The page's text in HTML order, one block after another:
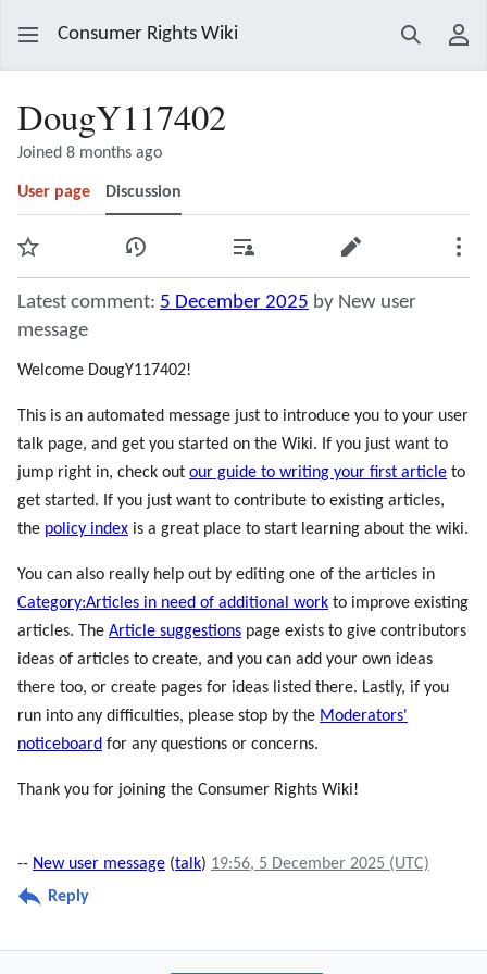
Consumer Rights Wiki Search
DougY117402
Joined 8 months ago
User page Discussion
Watch View history Contributions Edit
Latest comment: 5 December 2025 by New user
message
Welcome DougY117402!
This is an automated message just to introduce you to your user
talk page, and get you started on the Wiki. If you just want to
jump right in, check out our guide to writing your first article to
get started. If you just want to contribute to existing articles,
the policy index is a great place to start learning about the wiki.
You can also really help out by editing one of the articles in
Category:Articles in need of additional work to improve existing
articles. The Article suggestions page exists to give contributors
ideas of articles to create, and you can add your own ideas
there too, or create pages for ideas listed there. Lastly, if you
run into any difficulties, please stop by the Moderators'
noticeboard for any questions or concerns.
Thank you for joining the Consumer Rights Wiki!
-- New user message (talk) 19:56, 5 December 2025 (UTC)
Reply